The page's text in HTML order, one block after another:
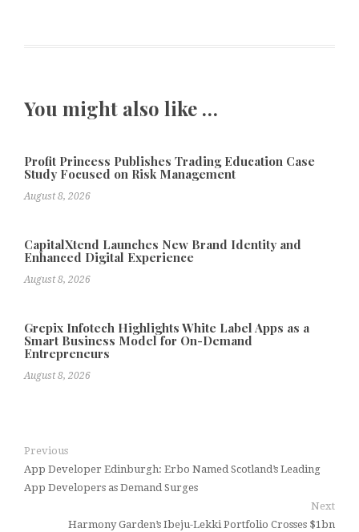
You might also like …
Profit Princess Publishes Trading Education Case
Study Focused on Risk Management
August 8, 2026
CapitalXtend Launches New Brand Identity and
Enhanced Digital Experience
August 8, 2026
Grepix Infotech Highlights White Label Apps as a
Smart Business Model for On-Demand
Entrepreneurs
August 8, 2026
Previous
App Developer Edinburgh: Erbo Named Scotland’s Leading
App Developers as Demand Surges
Next
Harmony Garden’s Ibeju-Lekki Portfolio Crosses $1bn